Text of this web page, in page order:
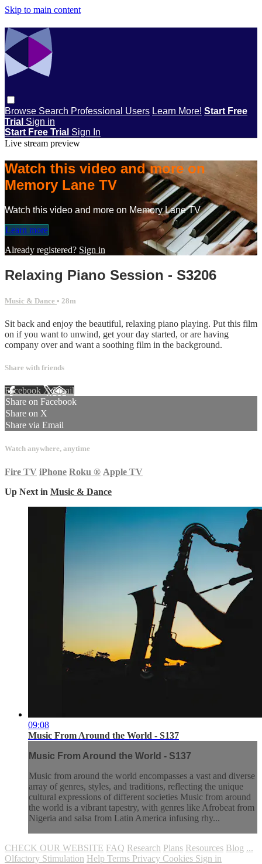
Skip to main content
Browse Search Professional Users Learn More! Start Free
Trial Sign in
Start Free Trial Sign In
Live stream preview
Watch this video and more on
Memory Lane TV
Watch this video and more on Memory Lane TV
Learn more
Already registered? Sign in
Relaxing Piano Session - S3206
Music & Dance • 28m
Sit back and enjoy the beautiful, relaxing piano playing. Put this film
on if you want to unwind, get your day started, or are having
company over and want a soothing film in the background.
Share with friends
Facebook XEmail
Share on Facebook
Share on X
Share via Email
Watch anywhere, anytime
Fire TV iPhone Roku ® Apple TV
Up Next in Music & Dance
09:08
Music From Around the World - S137
Music From Around the World - S137
Music from around the world encompasses a vast and diverse
array of genres, styles, and traditions, reflecting the unique
cultural expressions of different societies Music from around
the world is a vibrant tapestry, with genres like Afrobeat from
Nigeria and salsa from Latin America infusing rhy...
CHECK OUR WEBSITE FAQ Research Plans Resources Blog ...
Olfactory Stimulation Help Terms Privacy Cookies Sign in